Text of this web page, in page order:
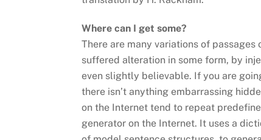
Where can I get some?
There are many variations of
suffered alteration in some form, by
even slightly believable. If you are
there isn’t anything embarrassing
on the Internet tend to repeat
generator on the Internet. It uses a